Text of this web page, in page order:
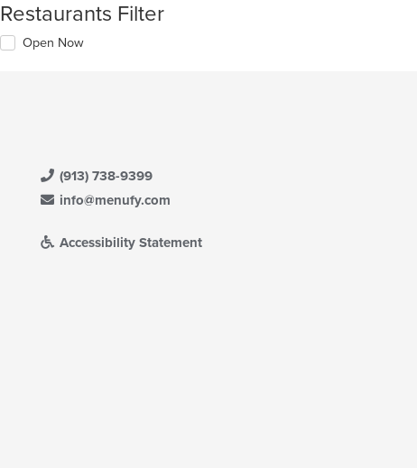
Restaurants Filter
Open Now
(913) 738-9399
info@menufy.com
Accessibility Statement